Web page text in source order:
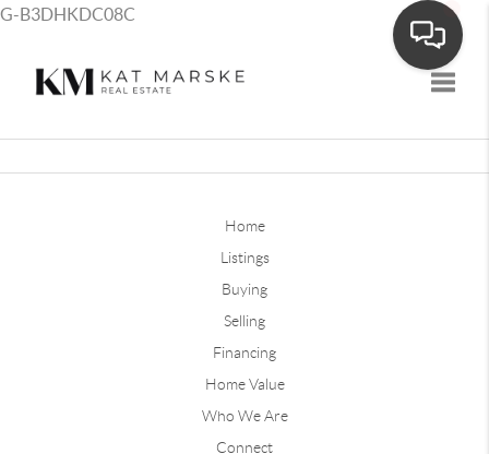
G-B3DHKDC08C
Home
Listings
Buying
Selling
Financing
Home Value
Who We Are
Connect